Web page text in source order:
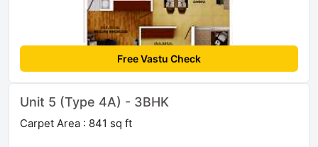
Free Vastu Check
Unit 5 (Type 4A) - 3BHK
Carpet Area : 841 sq ft